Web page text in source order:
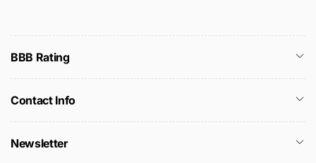
BBB Rating
Contact Info
Newsletter